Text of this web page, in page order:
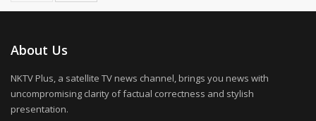
About Us
NKTV Plus, a satellite TV news channel, brings you news with
uncompromising clarity of factual correctness and stylish
presentation.